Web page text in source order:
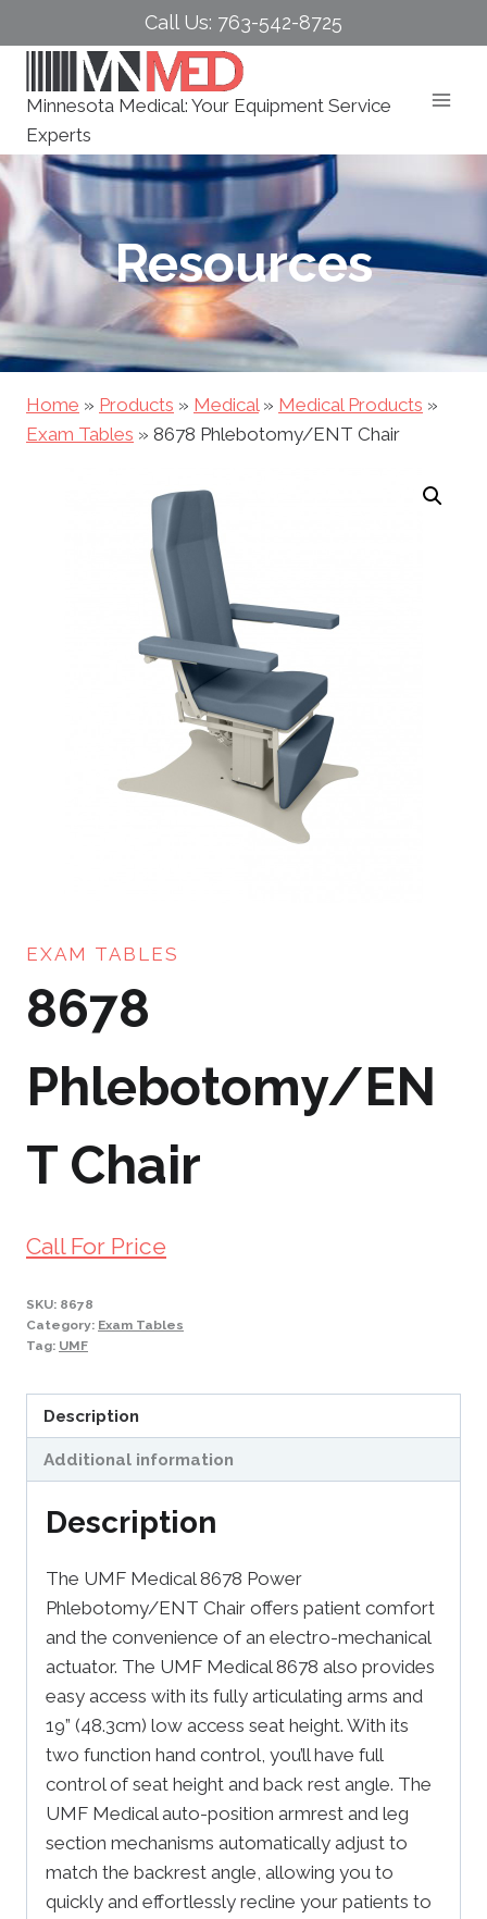
to
Call Us: 763-542-8725
Minnesota Medical: Your Equipment Service
Experts
Resources
Home » Products » Medical» Medical Products »
Exam Tables » 8678 Phlebotomy/ENT Chair
EXAM TABLES
8678
Phlebotomy/EN
T Chair
Call For Price
SKU: 8678
Category: Exam Tables
Tag: UMF
Description
Additional information
Description
The UMF Medical 8678 Power
Phlebotomy/ENT Chair offers patient comfort
and the convenience of an electro-mechanical
actuator. The UMF Medical 8678 also provides
easy access with its fully articulating arms and
19” (48.3cm) low access seat height. With its
two function hand control, you’ll have full
control of seat height and back rest angle. The
UMF Medical auto-position armrest and leg
section mechanisms automatically adjust to
match the backrest angle, allowing you to
quickly and effortlessly recline your patients to